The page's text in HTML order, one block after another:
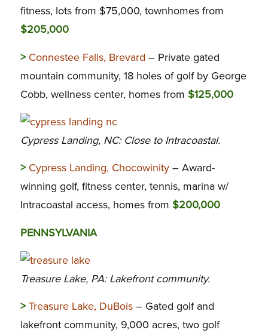
fitness, lots from $75,000, townhomes from
$205,000
> Connestee Falls, Brevard – Private gated
mountain community, 18 holes of golf by George
Cobb, wellness center, homes from $125,000
Cypress Landing, NC: Close to Intracoastal.
> Cypress Landing, Chocowinity– Award-
winning golf, fitness center, tennis, marina w/
Intracoastal access, homes from $200,000
PENNSYLVANIA
Treasure Lake, PA: Lakefront community.
> Treasure Lake, DuBois– Gated golf and
lakefront community, 9,000 acres, two golf